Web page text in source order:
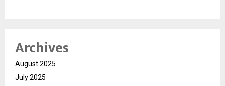
Archives
August 2025
July 2025